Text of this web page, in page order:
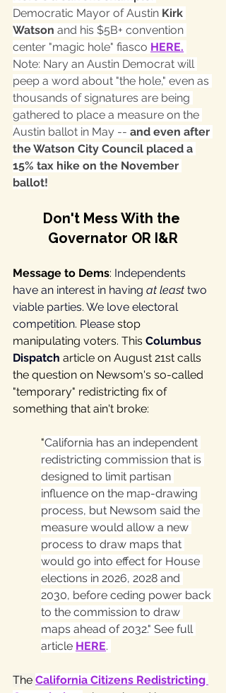
Democratic Mayor of Austin Kirk
Watson and his $5B+ convention
center "magic hole" fiasco HERE.
Note: Nary an Austin Democrat will
peep a word about "the hole," even as
thousands of signatures are being
gathered to place a measure on the
Austin ballot in May -- and even after
the Watson City Council placed a
15% tax hike on the November
ballot!
Don't Mess With the
Governator OR I&R
Message to Dems: Independents
have an interest in having at least two
viable parties. We love electoral
competition. Please stop
manipulating voters. This Columbus
Dispatch article on August 21st calls
the question on Newsom's so-called
"temporary" redistricting fix of
something that ain't broke:
"California has an independent
redistricting commission that is
designed to limit partisan
influence on the map-drawing
process, but Newsom said the
measure would allow a new
process to draw maps that
would go into effect for House
elections in 2026, 2028 and
2030, before ceding power back
to the commission to draw
maps ahead of 2032." See full
article HERE.
The California Citizens Redistricting